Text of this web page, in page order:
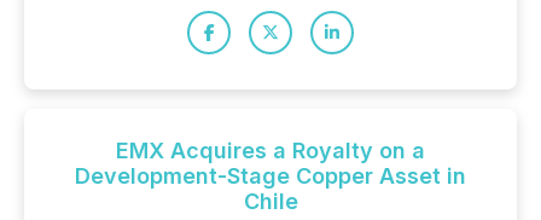
EMX Acquires a Royalty on a
Development-Stage Copper Asset in
Chile